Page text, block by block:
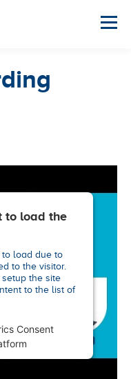
to load the
to load due to
to the visitor.
the site
to the list of
Consent